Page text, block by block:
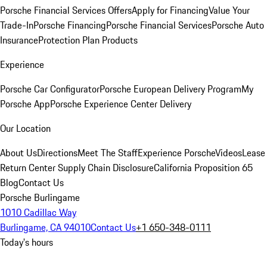
Porsche Financial Services OffersApply for FinancingValue Your
Trade-InPorsche FinancingPorsche Financial ServicesPorsche Auto
InsuranceProtection Plan Products
Experience
Porsche Car ConfiguratorPorsche European Delivery ProgramMy
Porsche AppPorsche Experience Center Delivery
Our Location
About UsDirectionsMeet The StaffExperience PorscheVideosLease
Return CenterSupply Chain DisclosureCalifornia Proposition 65
BlogContact Us
Porsche Burlingame
1010 Cadillac Way
Burlingame, CA 94010Contact Us+1 650-348-0111
Today's hours